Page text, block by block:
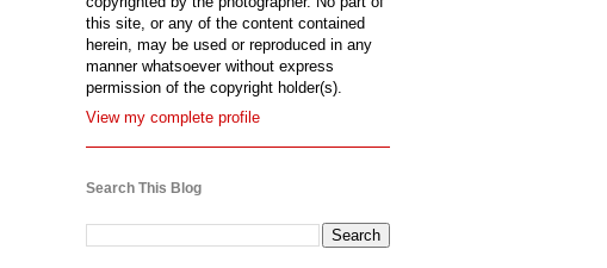
this site, or any of the content contained
herein, may be used or reproduced in any
manner whatsoever without express
permission of the copyright holder(s).
View my complete profile
Search This Blog